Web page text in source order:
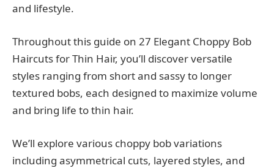
and lifestyle.
Throughout this guide on 27 Elegant Choppy Bob
Haircuts for Thin Hair, you’ll discover versatile
styles ranging from short and sassy to longer
textured bobs, each designed to maximize volume
and bring life to thin hair.
We’ll explore various choppy bob variations
including asymmetrical cuts, layered styles, and